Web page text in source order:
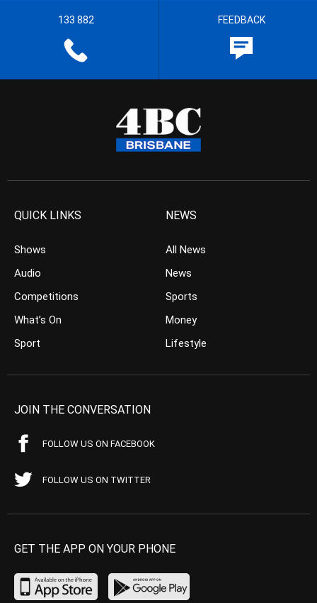
133 882 FEEDBACK
QUICK LINKS
Shows
Audio
Competitions
What’s On
Sport
NEWS
All News
News
Sports
Money
Lifestyle
JOIN THE CONVERSATION
FOLLOW US ON FACEBOOK
FOLLOW US ON TWITTER
GET THE APP ON YOUR PHONE